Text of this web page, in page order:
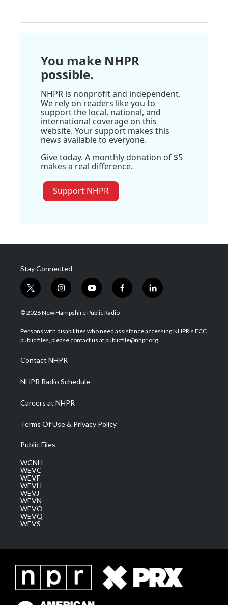
You make NHPR
possible.
NHPR is nonprofit and independent.
We rely on readers like you to
support the local, national, and
international coverage on this
website. Your support makes this
news available to everyone.
Give today. A monthly donation of $5
makes a real difference.
Support NHPR
Stay Connected
t
w
i
t
e
i
n
s
a
g
a
m
y
o
u
u
b
f
a
b
o
l
i
e
d
© 2026 New Hampshire Public Radio
Persons with disabilities who need assistance accessing NHPR's FCC
public files, please contact us at publicfile@nhpr.org.
Contact NHPR
NHPR Radio Schedule
Careers at NHPR
Terms Of Use & Privacy Policy
Public Files
WCNH
WEVC
WEVF
WEVH
WEVJ
WEVN
WEVO
WEVQ
WEVS